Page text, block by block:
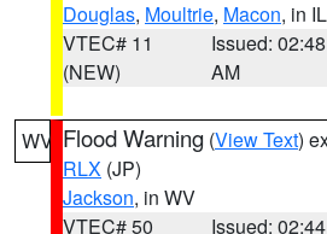
Douglas, Moultrie, Macon, in IL
VTEC# 11
(NEW)
Issued: 02:48
AM
WV Flood Warning (View Text)
RLX (JP)
Jackson, in WV
VTEC# 50
Issued: 02:44